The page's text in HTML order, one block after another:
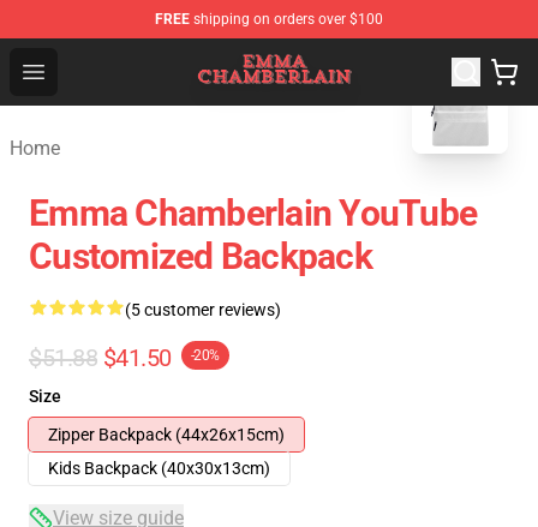
FREE shipping on orders over $100
Open menu
Emma Chamberlain Shop - Official Emma Chamberlain
Home
blank template
Emma Chamberlain YouTube
Customized Backpack
(5 customer reviews)
$51.88 $41.50 -20%
Size
Zipper Backpack (44x26x15cm)
Kids Backpack (40x30x13cm)
View size guide